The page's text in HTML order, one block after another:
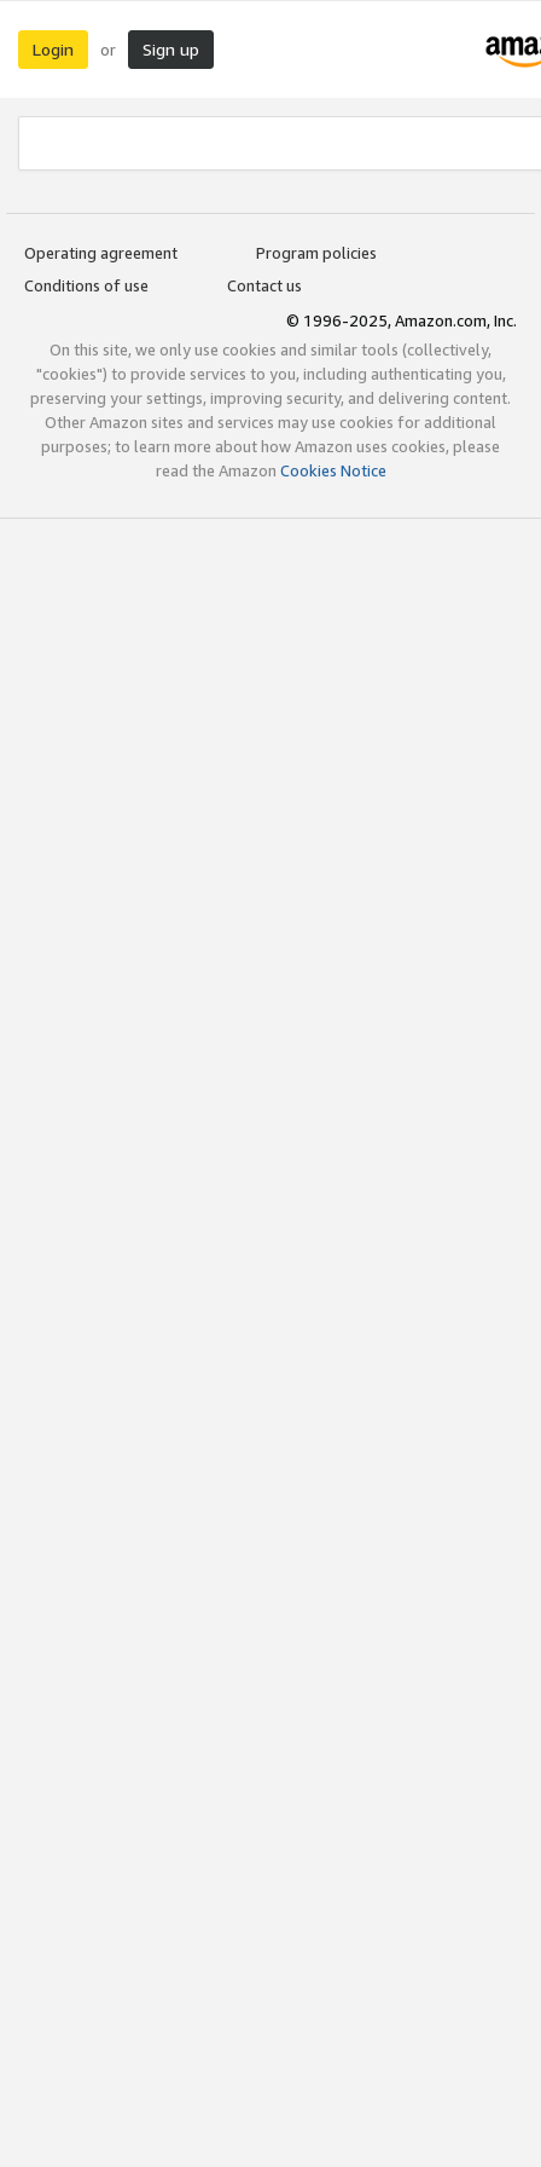
Login or Sign up
Operating agreement
Program policies
Conditions of use
Contact us
© 1996-2025, Amazon.com, Inc.
On this site, we only use cookies and similar tools (collectively,
"cookies") to provide services to you, including authenticating you,
preserving your settings, improving security, and delivering content.
Other Amazon sites and services may use cookies for additional
purposes; to learn more about how Amazon uses cookies, please
read the Amazon Cookies Notice